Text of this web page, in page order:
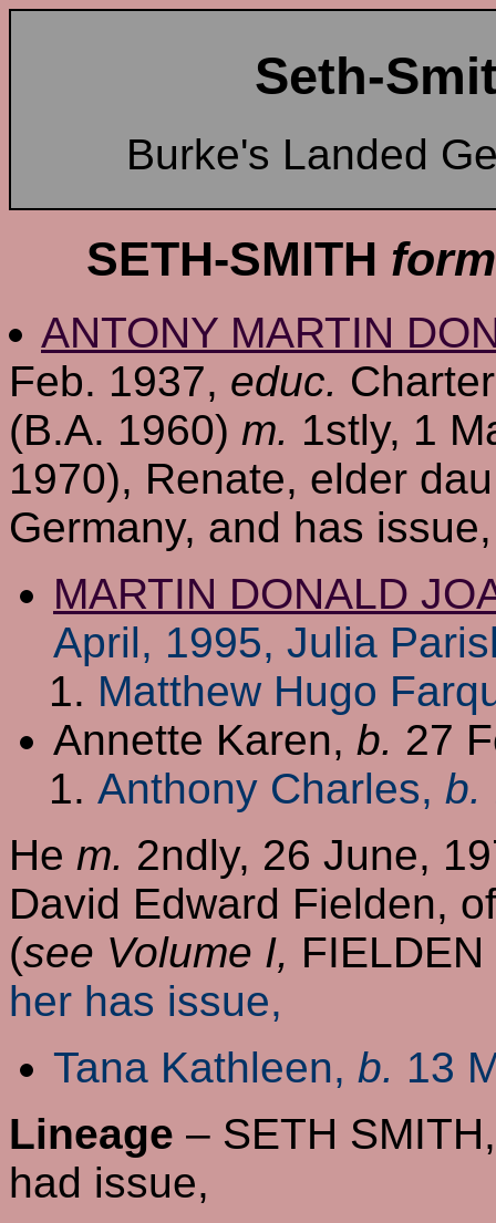
Seth-
Burke's Landed
SETH-SMITH
ANTONY MARTIN
Feb. 1937, educ.
(B.A. 1960) m. 1stly, 1
1970), Renate, elder
Germany, and has issue,
MARTIN DONALD
April, 1995, Julia
Matthew Hugo
Annette Karen, b. 27
Anthony Charles, b.
He m. 2ndly, 26 June,
David Edward Fielden,
(see Volume I, FIELDEN
her has issue,
Tana Kathleen, b. 13
Lineage – SETH
had issue,